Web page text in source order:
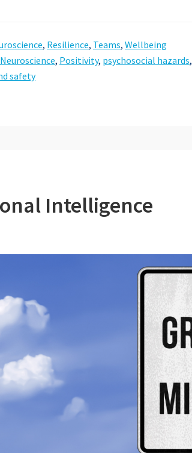
, Resilience, Teams, Wellbeing
Neuroscience, Positivity, psychosocial hazards,
safety
Intelligence